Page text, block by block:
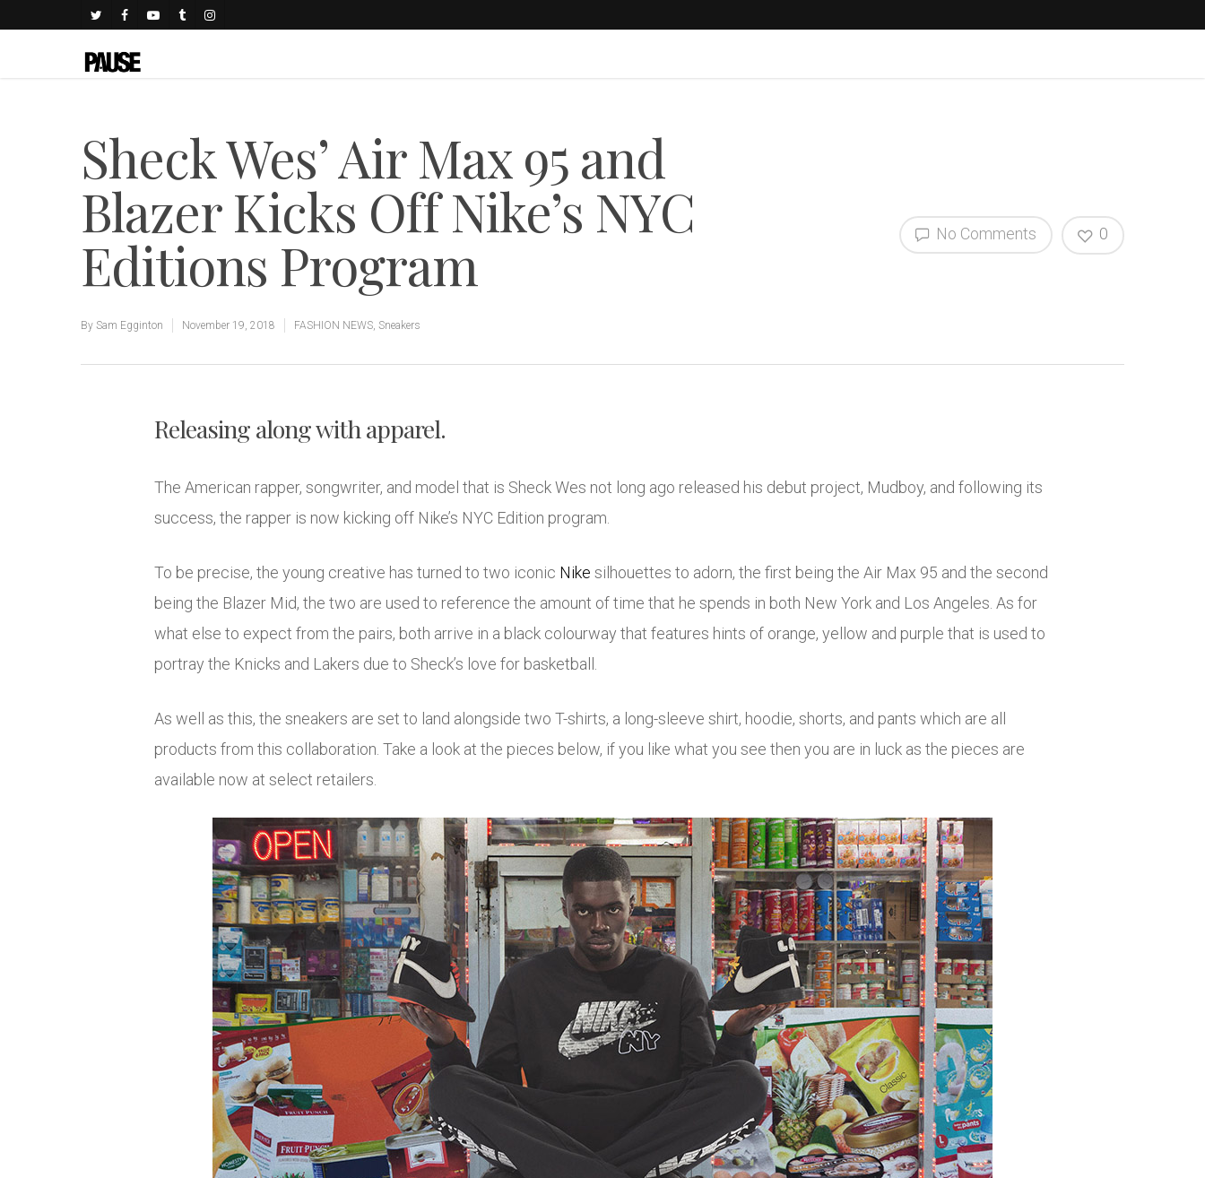
Sheck Wes’ Air Max 95 and
Blazer Kicks Off Nike’s NYC
Editions Program
By Sam Egginton November 19, 2018 FASHION NEWS Sneakers
No Comments 0
Releasing along with apparel.
The American rapper, songwriter, and model that is Sheck Wes not long ago released his debut project, Mudboy, and following its
success, the rapper is now kicking off Nike’s NYC Edition program.
To be precise, the young creative has turned to two iconic Nike silhouettes to adorn, the first being the Air Max 95 and the second
being the Blazer Mid, the two are used to reference the amount of time that he spends in both New York and Los Angeles. As for
what else to expect from the pairs, both arrive in a black colourway that features hints of orange, yellow and purple that is used to
portray the Knicks and Lakers due to Sheck’s love for basketball.
As well as this, the sneakers are set to land alongside two T-shirts, a long-sleeve shirt, hoodie, shorts, and pants which are all
products from this collaboration. Take a look at the pieces below, if you like what you see then you are in luck as the pieces are
available now at select retailers.